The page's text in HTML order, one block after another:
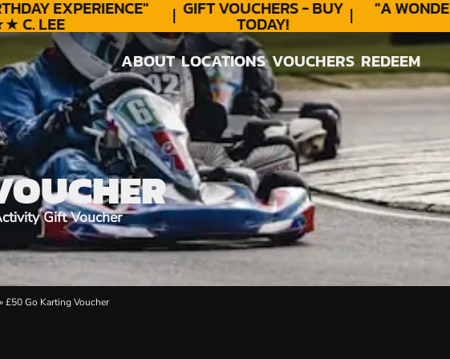
EXPERIENCE"
LEE
GIFT VOUCHERS - BUY
TODAY!
"A
ABOUT
ABOUT
LOCATIONS
LOCATIONS
VOUCHERS
VOUCHERS
REDEEM
REDEEM
Gift Voucher
»£50 Go Karting Voucher